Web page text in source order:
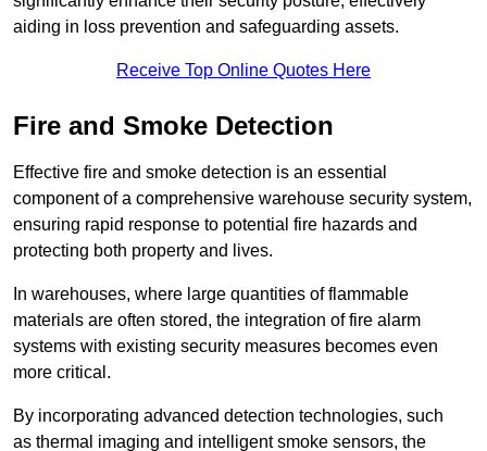
aiding in loss prevention and safeguarding assets.
Receive Top Online Quotes Here
Fire and Smoke Detection
Effective fire and smoke detection is an essential
component of a comprehensive warehouse security system,
ensuring rapid response to potential fire hazards and
protecting both property and lives.
In warehouses, where large quantities of flammable
materials are often stored, the integration of fire alarm
systems with existing security measures becomes even
more critical.
By incorporating advanced detection technologies, such
as thermal imaging and intelligent smoke sensors, the